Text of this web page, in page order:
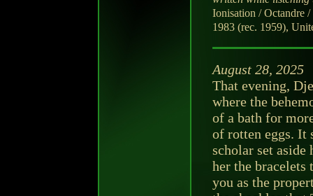
Ionisation / Octandre
1983 (rec. 1959),
August 28, 2025
That evening,
where the
of a bath for
of rotten eggs. It
scholar set aside
her the bracelets
you as the